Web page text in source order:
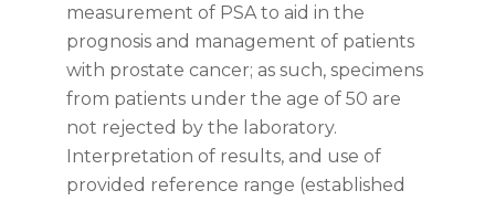
measurement of PSA to aid in the
prognosis and management of patients
with prostate cancer; as such, specimens
from patients under the age of 50 are
not rejected by the laboratory.
Interpretation of results, and use of
provided reference range (established